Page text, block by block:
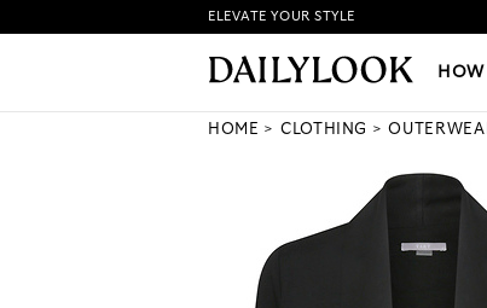
HOW IT WORKS|
ELEVATE YOUR STYLE
HOME CLOTHING